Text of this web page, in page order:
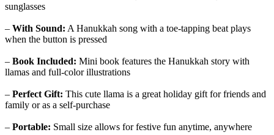
sunglasses
– With Sound: A Hanukkah song with a toe-tapping beat plays
when the button is pressed
– Book Included: Mini book features the Hanukkah story with
llamas and full-color illustrations
– Perfect Gift: This cute llama is a great holiday gift for friends and
family or as a self-purchase
– Portable: Small size allows for festive fun anytime, anywhere